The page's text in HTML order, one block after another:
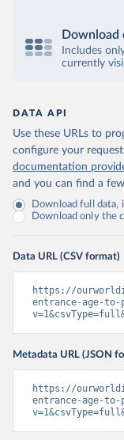
Download
Includes
currently
DATA API
Use these URLs to
configure your
documentation
and you can find a
Download full data,
Download only the
Data URL (CSV format)
https://
entrance-age-to-
Metadata URL (JSON
https://
entrance-age-to-